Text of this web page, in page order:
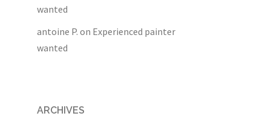
wanted
antoine P. on Experienced painter
wanted
ARCHIVES